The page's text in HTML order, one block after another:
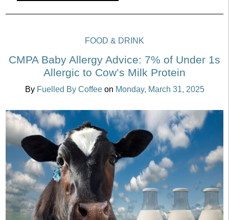
FOOD & DRINK
CMPA Baby Allergy Advice: 7% of Under 1s
Allergic to Cow’s Milk Protein
By Fuelled By Coffee on Monday, March 31, 2025